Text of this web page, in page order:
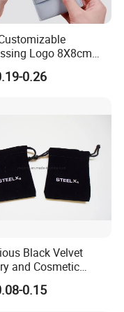
to the very end. We
Pass rate: more than
Logo 8X8cm
Luxury
Leather Jewelry
0.26
Black Velvet
and Cosmetic
Bag with Hot Foil
0.15